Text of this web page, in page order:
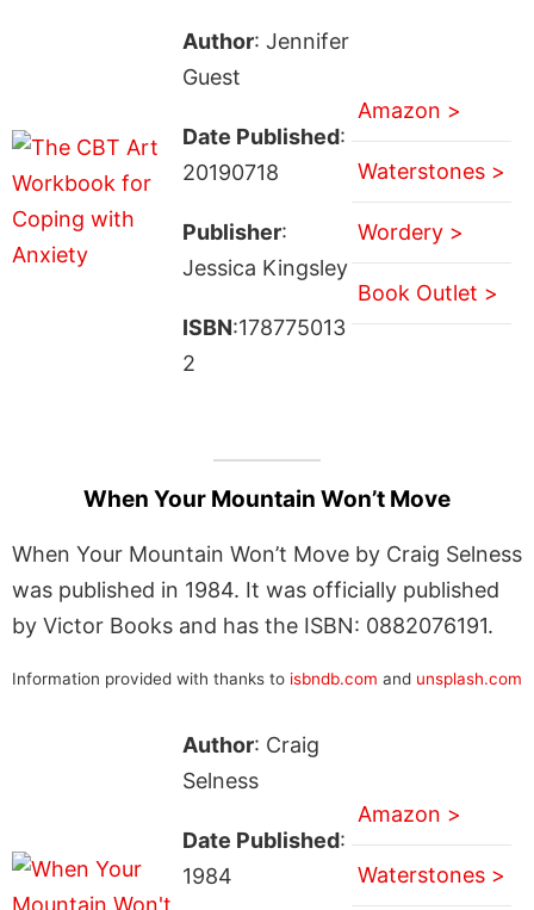
Author: Jennifer
Guest
Date Published:
20190718
Publisher:
Jessica Kingsley
ISBN:178775013
2
Amazon >
Waterstones >
Wordery >
Book Outlet >
When Your Mountain Won’t Move
When Your Mountain Won’t Move by Craig Selness
was published in 1984. It was officially published
by Victor Books and has the ISBN: 0882076191.
Information provided with thanks to isbndb.com and unsplash.com
Author: Craig
Selness
Date Published:
1984
Amazon >
Waterstones >